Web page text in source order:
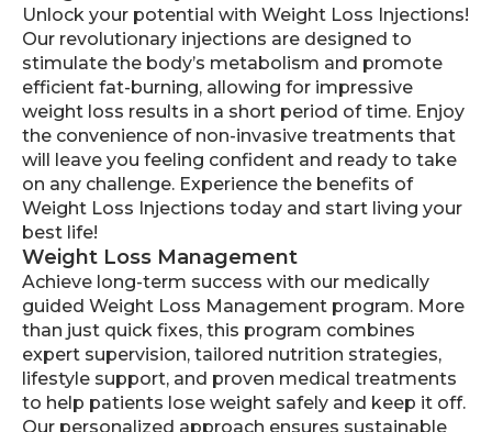
Unlock your potential with Weight Loss Injections!
Our revolutionary injections are designed to
stimulate the body’s metabolism and promote
efficient fat-burning, allowing for impressive
weight loss results in a short period of time. Enjoy
the convenience of non-invasive treatments that
will leave you feeling confident and ready to take
on any challenge. Experience the benefits of
Weight Loss Injections today and start living your
best life!
Weight Loss Management
Achieve long-term success with our medically
guided Weight Loss Management program. More
than just quick fixes, this program combines
expert supervision, tailored nutrition strategies,
lifestyle support, and proven medical treatments
to help patients lose weight safely and keep it off.
Our personalized approach ensures sustainable